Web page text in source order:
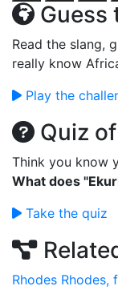
Guess
Read the slang,
really know
Play the
Quiz
Think you know
What does
Take the quiz
Rhodes Rhodes,